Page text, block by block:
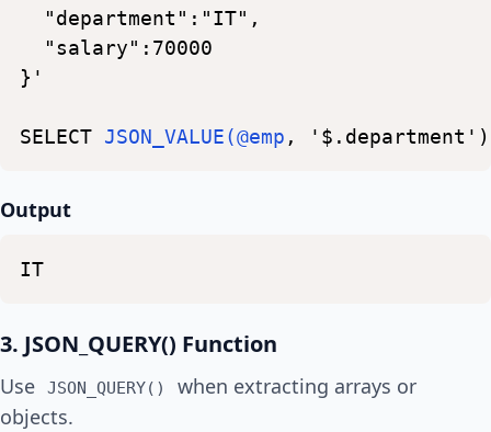
"department":"IT",
"salary":70000
}'
SELECT JSON_VALUE(@emp , '$.department')
Output
IT
3. JSON_QUERY() Function
Use JSON_QUERY()
when extracting arrays or
objects.